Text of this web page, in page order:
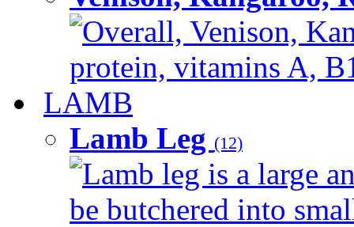
Overall, Venison,
protein, vitamins A,
LAMB
Lamb Leg (12)
Lamb leg is a large
be butchered into